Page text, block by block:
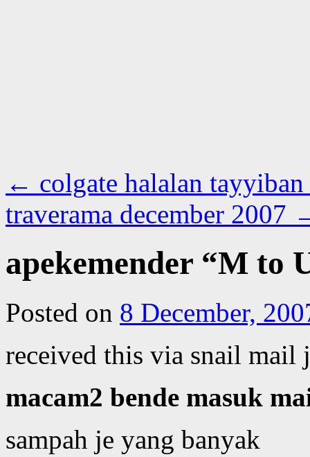
← colgate halalan tayyiban
traverama december 2007
apekemender “M to
Posted on 8 December,
received this via snail mail
macam2 bende masuk
sampah je yang banyak